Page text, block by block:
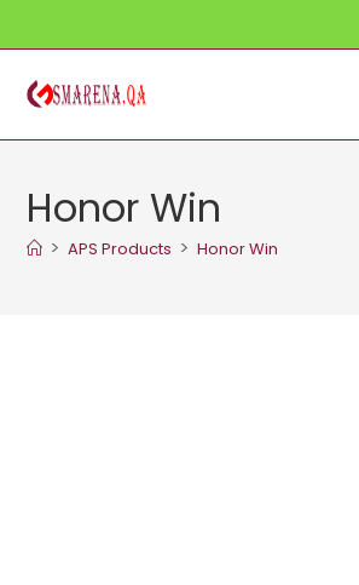
to
content
Honor Win
> APS Products > Honor Win